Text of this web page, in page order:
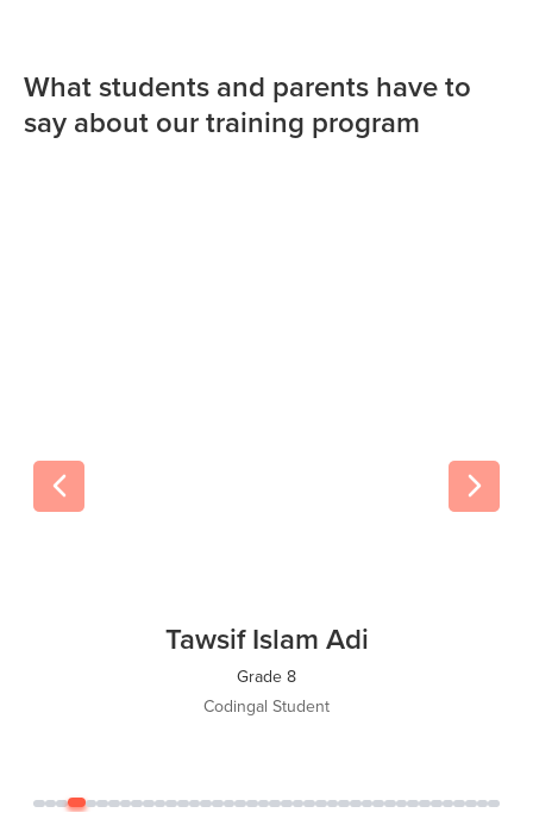
What students and parents have to
say about our training program
Tawsif Islam Adi
Grade 8
Codingal Student